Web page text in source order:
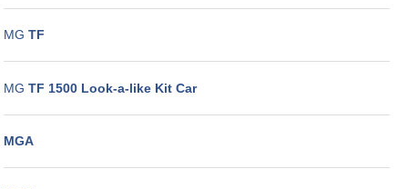
MG TF
MG TF 1500 Look-a-like Kit Car
MGA